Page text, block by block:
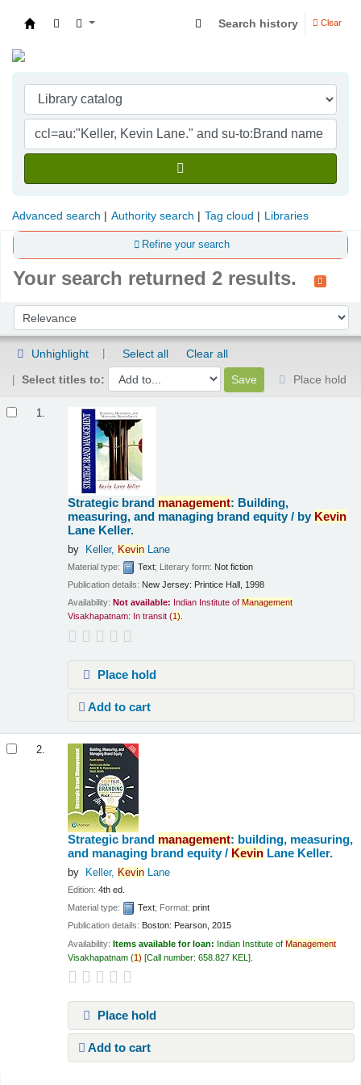
Search history Clear
Advanced search Authority search Tag cloud Libraries
Refine your search
Your search returned 2 results.
Sort by:
Unhighlight Select all
Clear all
Select titles to:
Place hold
1.
Strategic brand management: Building,
measuring, and managing brand equity / by Kevin
Lane Keller.
by Keller, KevinLane
Material type: Text; Literary form: Not fiction
Publication details: New Jersey: Printice Hall, 1998
Availability: Not available: Indian Institute of Management
Visakhapatnam: In transit (1).
Place hold
Add to cart
2.
Strategic brand management: building, measuring,
and managing brand equity / Kevin Lane Keller.
by Keller, KevinLane
Edition:4th ed.
Material type:
Text; Format:print
Publication details: Boston: Pearson, 2015
Availability:Items available for loan: Indian Institute ofManagement
Visakhapatnam (1) Call number:658.827 KEL
Place hold
Add to cart